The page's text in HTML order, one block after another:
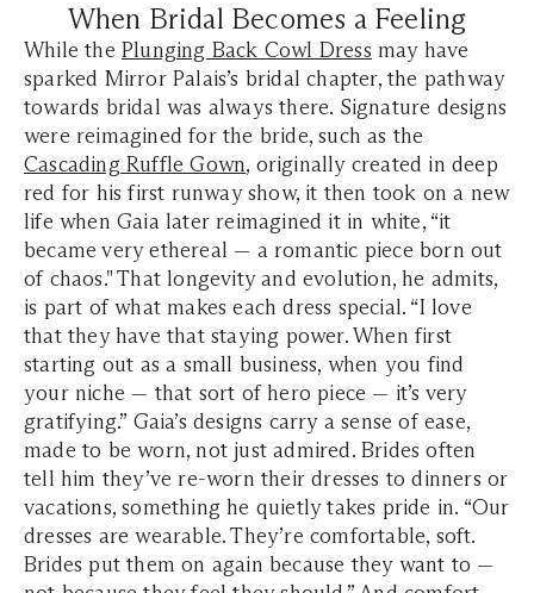
When Bridal Becomes a Feeling
While the Plunging Back Cowl Dress may have
sparked Mirror Palais’s bridal chapter, the pathway
towards bridal was always there. Signature designs
were reimagined for the bride, such as the
Cascading Ruffle Gown, originally created in deep
red for his first runway show, it then took on a new
life when Gaia later reimagined it in white, “it
became very ethereal — a romantic piece born out
of chaos." That longevity and evolution, he admits,
is part of what makes each dress special. “I love
that they have that staying power. When first
starting out as a small business, when you find
your niche — that sort of hero piece — it’s very
gratifying.” Gaia’s designs carry a sense of ease,
made to be worn, not just admired. Brides often
tell him they’ve re-worn their dresses to dinners or
vacations, something he quietly takes pride in. “Our
dresses are wearable. They’re comfortable, soft.
Brides put them on again because they want to —